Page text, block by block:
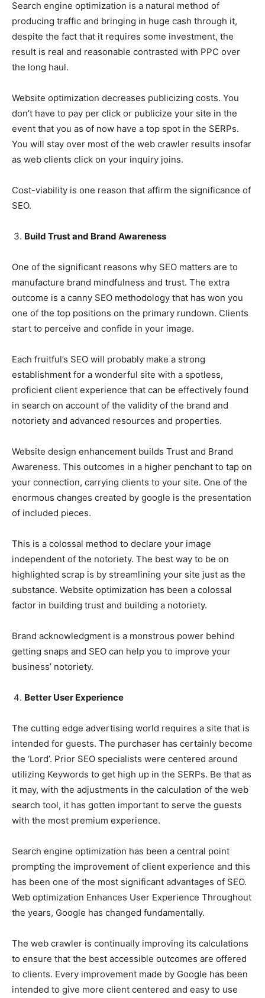
Search engine optimization is a natural method of
producing traffic and bringing in huge cash through it,
despite the fact that it requires some investment, the
result is real and reasonable contrasted with PPC over
the long haul.
Website optimization decreases publicizing costs. You
don’t have to pay per click or publicize your site in the
event that you as of now have a top spot in the SERPs.
You will stay over most of the web crawler results insofar
as web clients click on your inquiry joins.
Cost-viability is one reason that affirm the significance of
SEO.
Build Trust and Brand Awareness
One of the significant reasons why SEO matters are to
manufacture brand mindfulness and trust. The extra
outcome is a canny SEO methodology that has won you
one of the top positions on the primary rundown. Clients
start to perceive and confide in your image.
Each fruitful’s SEO will probably make a strong
establishment for a wonderful site with a spotless,
proficient client experience that can be effectively found
in search on account of the validity of the brand and
notoriety and advanced resources and properties.
Website design enhancement builds Trust and Brand
Awareness. This outcomes in a higher penchant to tap on
your connection, carrying clients to your site. One of the
enormous changes created by google is the presentation
of included pieces.
This is a colossal method to declare your image
independent of the notoriety. The best way to be on
highlighted scrap is by streamlining your site just as the
substance. Website optimization has been a colossal
factor in building trust and building a notoriety.
Brand acknowledgment is a monstrous power behind
getting snaps and SEO can help you to improve your
business’ notoriety.
Better User Experience
The cutting edge advertising world requires a site that is
intended for guests. The purchaser has certainly become
the ‘Lord’. Prior SEO specialists were centered around
utilizing Keywords to get high up in the SERPs. Be that as
it may, with the adjustments in the calculation of the web
search tool, it has gotten important to serve the guests
with the most premium experience.
Search engine optimization has been a central point
prompting the improvement of client experience and this
has been one of the most significant advantages of SEO.
Web optimization Enhances User Experience Throughout
the years, Google has changed fundamentally.
The web crawler is continually improving its calculations
to ensure that the best accessible outcomes are offered
to clients. Every improvement made by Google has been
intended to give more client centered and easy to use